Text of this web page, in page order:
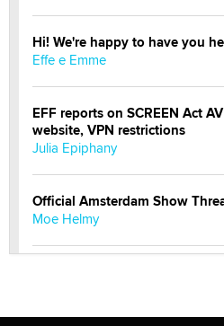
Hi! We're happy to have you
Effe e Emme
EFF reports on SCREEN Act
website, VPN restrictions
Julia Epiphany
Official Amsterdam Show
Moe Helmy